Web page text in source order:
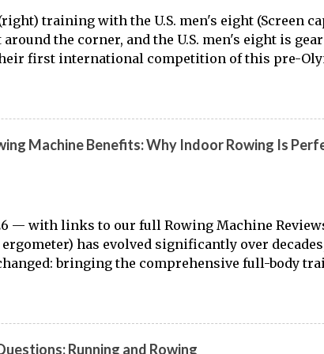
training with the U.S. men's eight (Screen
the corner, and the U.S. men's eight is
first international competition of this pre-
Machine Benefits: Why Indoor Rowing Is
— with links to our full Rowing Machine
has evolved significantly over
bringing the comprehensive full-body
has narrowed substantially. Of course, it's
Running and Rowing